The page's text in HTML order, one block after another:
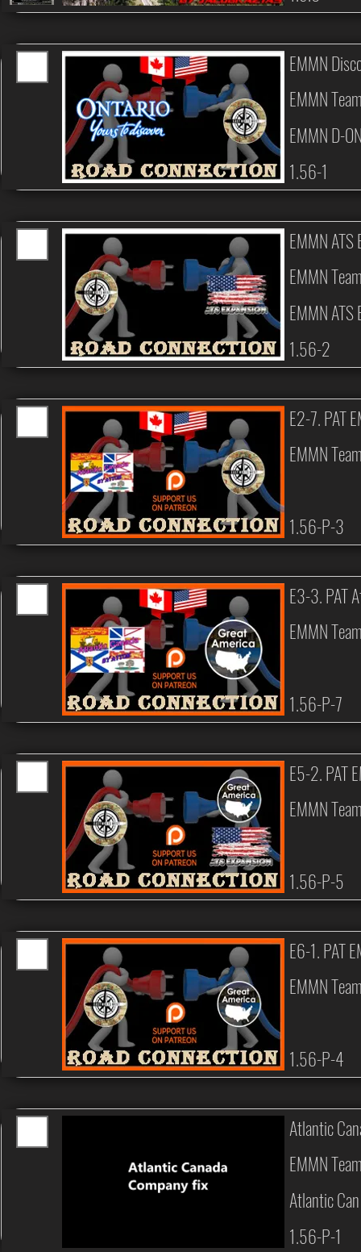
EMMN
1.56-1
EMMN D-
EMMN
EMMN
1.56-2
EMMN ATS
EMMN ATS
EMMN
1.56-P-3
E2-7. PAT
EMMN
1.56-P-7
E3-3. PAT
EMMN
1.56-P-5
E5-2. PAT
EMMN
1.56-P-4
E6-1. PAT
EMMN
1.56-P-1
Atlantic
Atlantic